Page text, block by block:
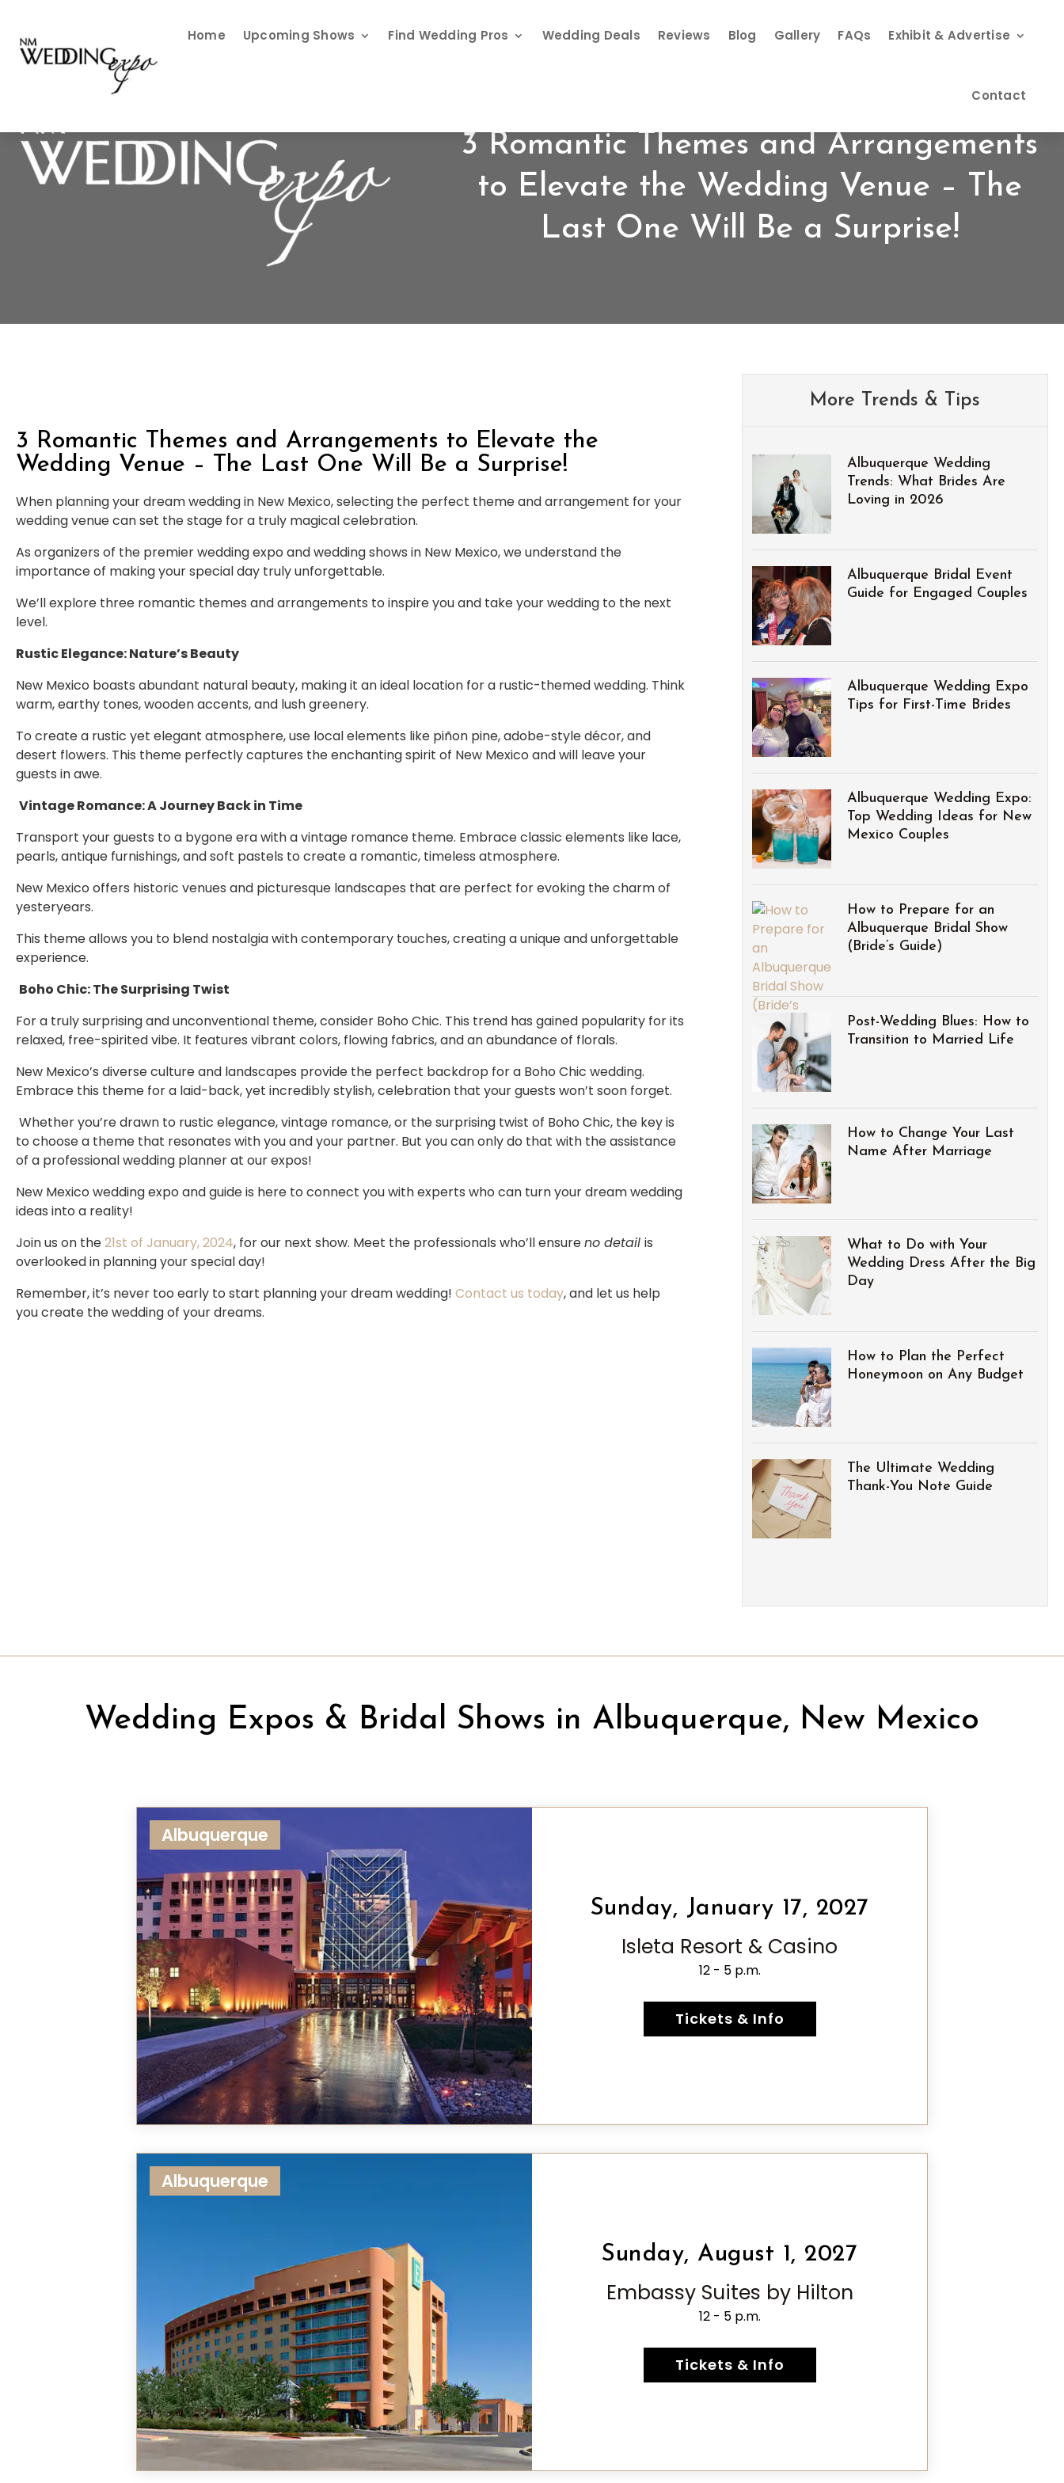
Home Upcoming Shows Find Wedding Pros Wedding Deals Reviews Blog Gallery FAQs Exhibit & Advertise
Contact
3 Romantic Themes and Arrangements
to Elevate the Wedding Venue – The
Last One Will Be a Surprise!
3 Romantic Themes and Arrangements to Elevate the
Wedding Venue – The Last One Will Be a Surprise!
When planning your dream wedding in New Mexico, selecting the perfect theme and arrangement for your
wedding venue can set the stage for a truly magical celebration.
As organizers of the premier wedding expo and wedding shows in New Mexico, we understand the
importance of making your special day truly unforgettable.
We’ll explore three romantic themes and arrangements to inspire you and take your wedding to the next
level.
Rustic Elegance: Nature’s Beauty
New Mexico boasts abundant natural beauty, making it an ideal location for a rustic-themed wedding. Think
warm, earthy tones, wooden accents, and lush greenery.
To create a rustic yet elegant atmosphere, use local elements like piñon pine, adobe-style décor, and
desert flowers. This theme perfectly captures the enchanting spirit of New Mexico and will leave your
guests in awe.
Vintage Romance: A Journey Back in Time
Transport your guests to a bygone era with a vintage romance theme. Embrace classic elements like lace,
pearls, antique furnishings, and soft pastels to create a romantic, timeless atmosphere.
New Mexico offers historic venues and picturesque landscapes that are perfect for evoking the charm of
yesteryears.
This theme allows you to blend nostalgia with contemporary touches, creating a unique and unforgettable
experience.
Boho Chic: The Surprising Twist
For a truly surprising and unconventional theme, consider Boho Chic. This trend has gained popularity for its
relaxed, free-spirited vibe. It features vibrant colors, flowing fabrics, and an abundance of florals.
New Mexico’s diverse culture and landscapes provide the perfect backdrop for a Boho Chic wedding.
Embrace this theme for a laid-back, yet incredibly stylish, celebration that your guests won’t soon forget.
Whether you’re drawn to rustic elegance, vintage romance, or the surprising twist of Boho Chic, the key is
to choose a theme that resonates with you and your partner. But you can only do that with the assistance
of a professional wedding planner at our expos!
New Mexico wedding expo and guide is here to connect you with experts who can turn your dream wedding
ideas into a reality!
Join us on the21st of January, 2024, for our next show. Meet the professionals who’ll ensureno detail is
overlooked in planning your special day!
Remember, it’s never too early to start planning your dream wedding! Contact us today, and let us help
you create the wedding of your dreams.
More Trends & Tips
Albuquerque Wedding
Trends: What Brides Are
Loving in 2026
Albuquerque Bridal Event
Guide for Engaged Couples
Albuquerque Wedding Expo
Tips for First-Time Brides
Albuquerque Wedding Expo:
Top Wedding Ideas for New
Mexico Couples
How to Prepare for an
Albuquerque Bridal Show
(Bride’s Guide)
Post-Wedding Blues: How to
Transition to Married Life
How to Change Your Last
Name After Marriage
What to Do with Your
Wedding Dress After the Big
Day
How to Plan the Perfect
Honeymoon on Any Budget
The Ultimate Wedding
Thank-You Note Guide
Wedding Expos & Bridal Shows in Albuquerque, New Mexico
Albuquerque
Sunday, January 17, 2027
Isleta Resort & Casino
12 - 5 p.m.
Tickets & Info
Albuquerque
Sunday, August 1, 2027
Embassy Suites by Hilton
12 - 5 p.m.
Tickets & Info